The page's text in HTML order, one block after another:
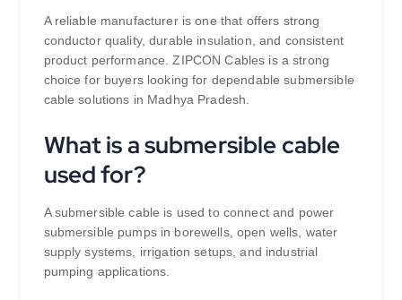
A reliable manufacturer is one that offers strong
conductor quality, durable insulation, and consistent
product performance. ZIPCON Cables is a strong
choice for buyers looking for dependable submersible
cable solutions in Madhya Pradesh.
What is a submersible cable
used for?
A submersible cable is used to connect and power
submersible pumps in borewells, open wells, water
supply systems, irrigation setups, and industrial
pumping applications.